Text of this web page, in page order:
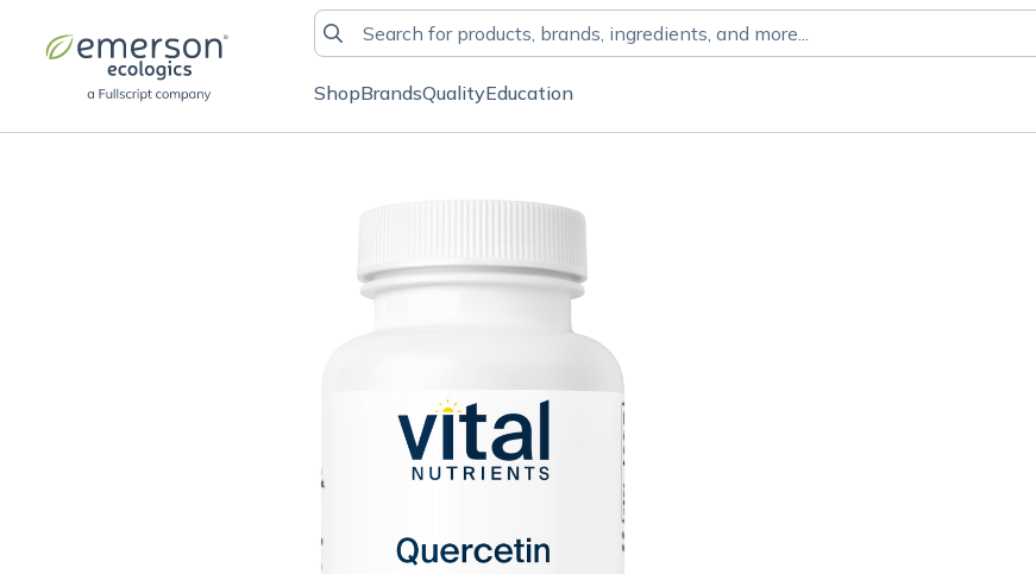
ShopBrandsQualityEducation